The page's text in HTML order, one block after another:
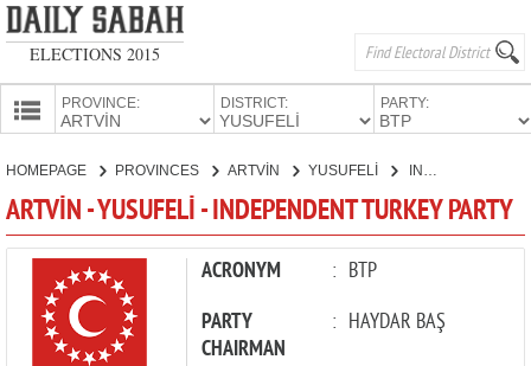
ELECTIONS 2015
PROVINCE: DISTRICT: PARTY:
CANDIDATES
PARTIES
HOMEPAGE PROVINCES ARTVİN YUSUFELİ
ARTVİN - YUSUFELİ - INDEPENDENT TURKEY PARTY
ACRONYM : BTP
PARTY
CHAIRMAN
: HAYDAR BAŞ